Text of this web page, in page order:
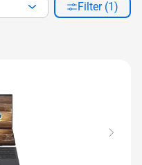
Filter (1)